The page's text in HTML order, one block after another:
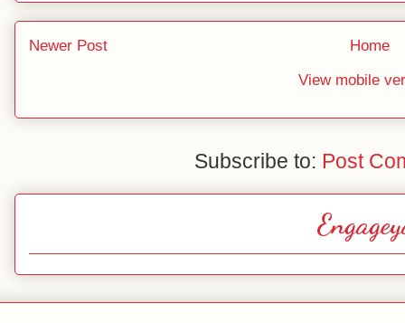
Newer Post
Home
View mobile
Subscribe to: Post